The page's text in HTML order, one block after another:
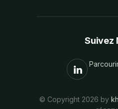
Suivez
© Copyright 2026 by